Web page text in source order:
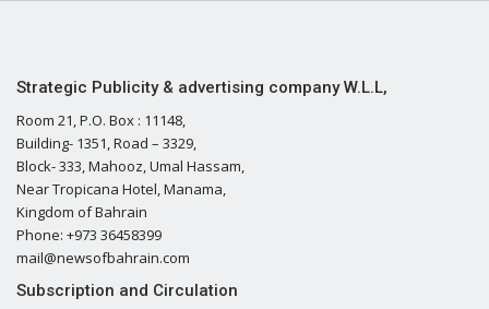
Strategic Publicity & advertising company W.L.L,
Room 21, P.O. Box : 11148,
Building- 1351, Road – 3329,
Block- 333, Mahooz, Umal Hassam,
Near Tropicana Hotel, Manama,
Kingdom of Bahrain
Phone: +973 36458399
mail@newsofbahrain.com
Subscription and Circulation